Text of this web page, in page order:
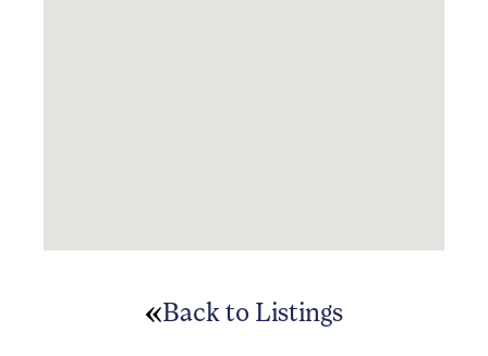
Back to Listings